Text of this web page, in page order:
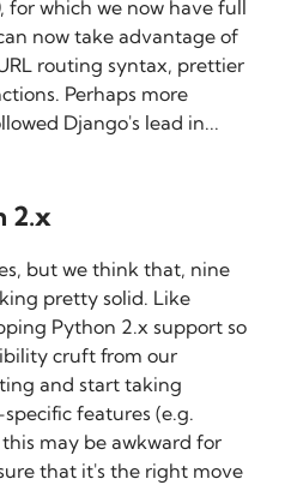
which we now have full
now take advantage of
routing syntax, prettier
Perhaps more
Django's lead in...
2.x
but we think that, nine
pretty solid. Like
Python 2.x support so
cruft from our
and start taking
features (e.g.
may be awkward for
that it's the right move